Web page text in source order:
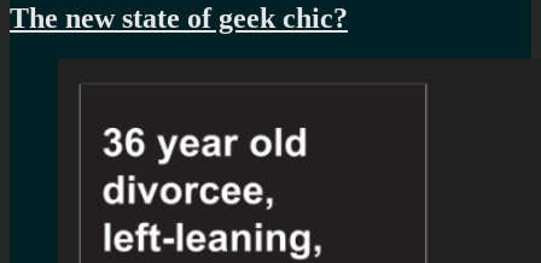
The new state of geek chic?